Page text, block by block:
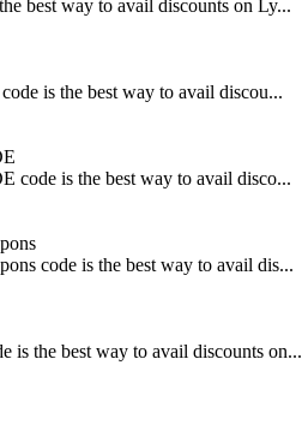
best way to avail discounts on Ly...
is the best way to avail discou...
code is the best way to avail disco...
code is the best way to avail dis...
is the best way to avail discounts on...